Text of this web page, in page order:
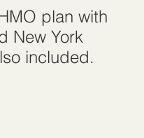
plan with
New York
included.